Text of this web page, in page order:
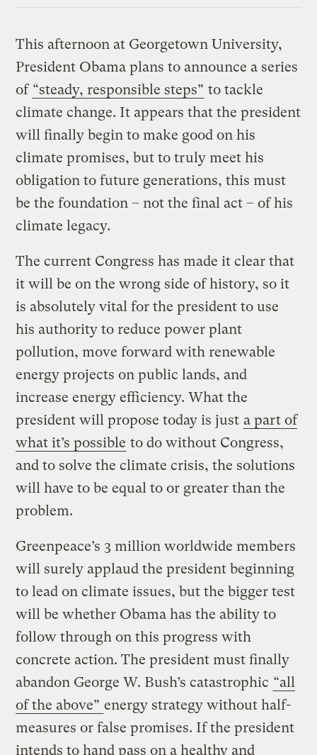
This afternoon at Georgetown University,
President Obama plans to announce a series
of “steady, responsible steps” to tackle
climate change. It appears that the president
will finally begin to make good on his
climate promises, but to truly meet his
obligation to future generations, this must
be the foundation – not the final act – of his
climate legacy.
The current Congress has made it clear that
it will be on the wrong side of history, so it
is absolutely vital for the president to use
his authority to reduce power plant
pollution, move forward with renewable
energy projects on public lands, and
increase energy efficiency. What the
president will propose today is just a part of
what it’s possible to do without Congress,
and to solve the climate crisis, the solutions
will have to be equal to or greater than the
problem.
Greenpeace’s 3 million worldwide members
will surely applaud the president beginning
to lead on climate issues, but the bigger test
will be whether Obama has the ability to
follow through on this progress with
concrete action. The president must finally
abandon George W. Bush’s catastrophic “all
of the above” energy strategy without half-
measures or false promises. If the president
intends to hand pass on a healthy and